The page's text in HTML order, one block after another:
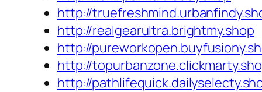
http://
http://realgearultra.brightmy.shop
http://
http://
http://